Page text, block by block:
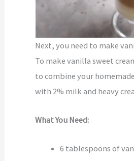
Next, you need to make
To make vanilla sweet
to combine your
with 2% milk and heavy
What You Need:
6 tablespoons of